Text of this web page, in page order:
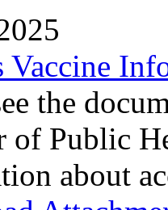
Vaccine
the
of Public
about